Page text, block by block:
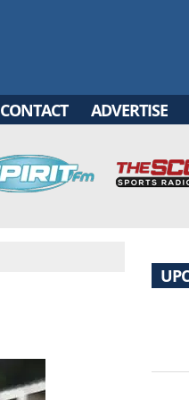
CONTACT ADVERTISE